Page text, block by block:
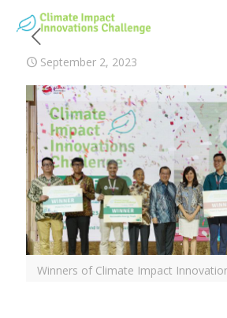
September 2, 2023
Winners of Climate Impact